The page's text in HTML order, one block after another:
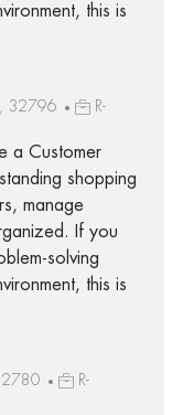
this is
32796
R-
a Customer
shopping
manage
If you
solving
this is
R-